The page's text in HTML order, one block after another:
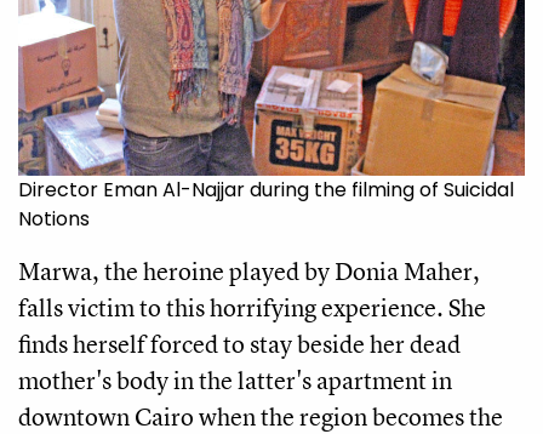
Director Eman Al-Najjar during the filming of Suicidal
Notions
Marwa, the heroine played by Donia Maher,
falls victim to this horrifying experience. She
finds herself forced to stay beside her dead
mother's body in the latter's apartment in
downtown Cairo when the region becomes the